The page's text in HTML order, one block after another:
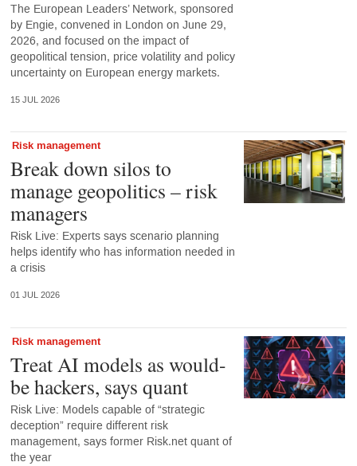
The European Leaders’ Network, sponsored
by Engie, convened in London on June 29,
2026, and focused on the impact of
geopolitical tension, price volatility and policy
uncertainty on European energy markets.
15 JUL 2026
Risk management
Break down silos to
manage geopolitics – risk
managers
Risk Live: Experts says scenario planning
helps identify who has information needed in
a crisis
01 JUL 2026
Risk management
Treat AI models as would-
be hackers, says quant
Risk Live: Models capable of “strategic
deception” require different risk
management, says former Risk.net quant of
the year